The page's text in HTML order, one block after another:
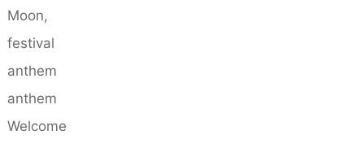
Moon,
festival
anthem
anthem
Welcome